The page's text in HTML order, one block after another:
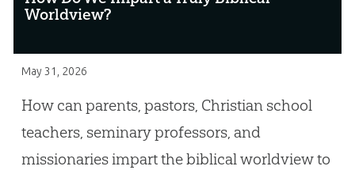
Worldview?
May 31, 2026
How can parents, pastors, Christian school
teachers, seminary professors, and
missionaries impart the biblical worldview to